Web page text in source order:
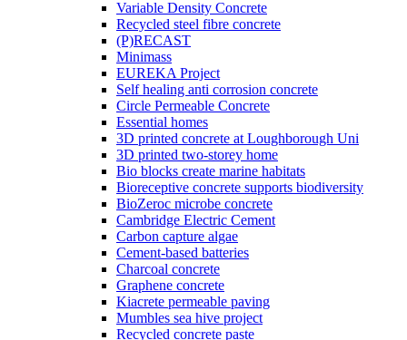
Variable Density Concrete
Recycled steel fibre concrete
(P)RECAST
Minimass
EUREKA Project
Self healing anti corrosion concrete
Circle Permeable Concrete
Essential homes
3D printed concrete at Loughborough Uni
3D printed two-storey home
Bio blocks create marine habitats
Bioreceptive concrete supports biodiversity
BioZeroc microbe concrete
Cambridge Electric Cement
Carbon capture algae
Cement-based batteries
Charcoal concrete
Graphene concrete
Kiacrete permeable paving
Mumbles sea hive project
Recycled concrete paste